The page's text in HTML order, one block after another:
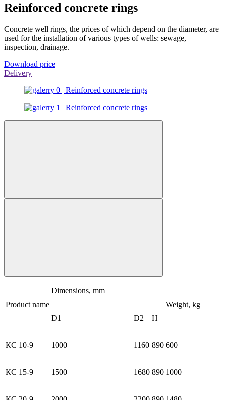
Reinforced concrete rings
Concrete well rings, the prices of which depend on the diameter, are
used for the installation of various types of wells: sewage,
inspection, drainage.
Download price
Delivery
Product name
Dimensions, mm
Weight, kg
D1
D2 H
КС 10-9 1000 1160 890 600
КС 15-9 1500 1680 890 1000